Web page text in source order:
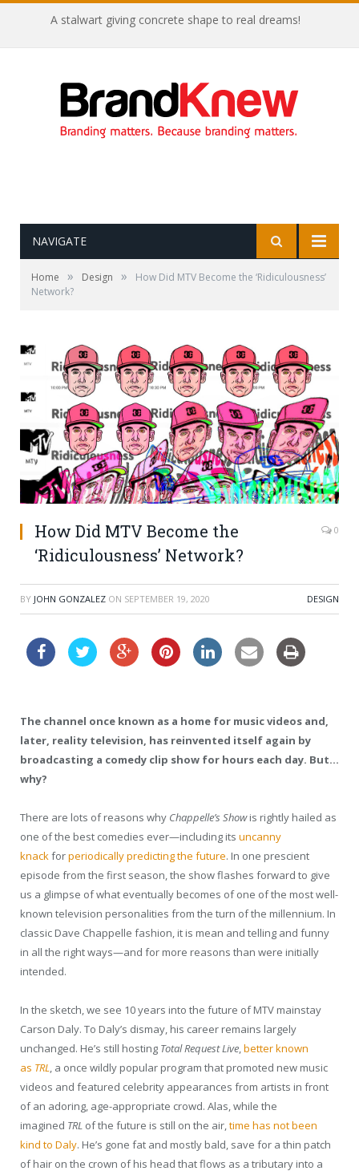
Coffee shop noise is the perfect amount for creativity!
NAVIGATE
Home » Design »
How Did MTV Become the ‘Ridiculousness’
Network?
How Did MTV Become the
‘Ridiculousness’ Network?
0
BY JOHN GONZALEZ ON SEPTEMBER 19, 2020 DESIGN
The channel once known as a home for music videos and,
later, reality television, has reinvented itself again by
broadcasting a comedy clip show for hours each day. But…
why?
There are lots of reasons why Chappelle’s Showis rightly hailed as
one of the best comedies ever—including its uncanny
knackforperiodically predictingthe future. In one prescient
episode from the first season, the show flashes forward to give
us a glimpse of what eventually becomes of one of the most well-
known television personalities from the turn of the millennium. In
classic Dave Chappelle fashion, it is mean and telling and funny
in all the right ways—and for more reasons than were initially
intended.
In the sketch, we see 10 years into the future of MTV mainstay
Carson Daly. To Daly’s dismay, his career remains largely
unchanged. He’s still hosting Total Request Live,better known
as TRL, a once wildly popular program that promoted new music
videos and featured celebrity appearances from artists in front
of an adoring, age-appropriate crowd. Alas, while the
imagined TRL of the future is still on the air,time has not been
kind to Daly. He’s gone fat and mostly bald, save for a thin patch
of hair on the crown of his head that flows as a tributary into a